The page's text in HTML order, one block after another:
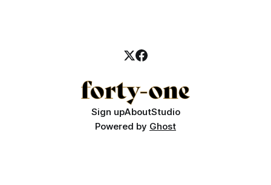
Sign upAboutStudio
Powered by Ghost